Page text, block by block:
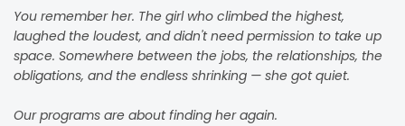
You remember her. The girl who climbed the highest,
laughed the loudest, and didn't need permission to take up
space. Somewhere between the jobs, the relationships, the
obligations, and the endless shrinking — she got quiet.
Our programs are about finding her again.